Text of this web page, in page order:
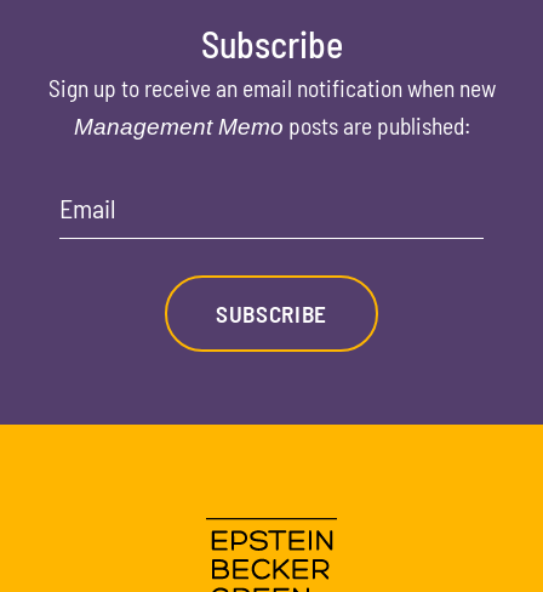
Subscribe
Sign up to receive an email notification when new
Management Memo posts are published:
Email
SUBSCRIBE